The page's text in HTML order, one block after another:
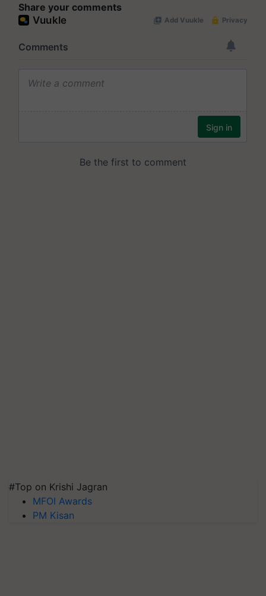
Share your comments
#Top on Krishi Jagran
MFOI Awards
PM Kisan